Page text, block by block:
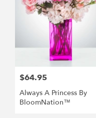
$64.95
Always A Princess By
BloomNation™